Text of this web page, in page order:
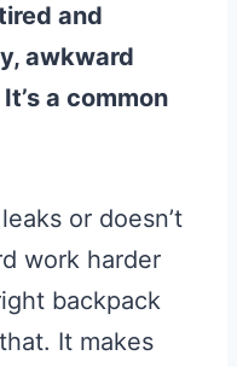
and
awkward
a common
or doesn’t
work harder
backpack
It makes